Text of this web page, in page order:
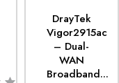
DrayTek
Vigor2915ac
– Dual-
WAN
Broadband...